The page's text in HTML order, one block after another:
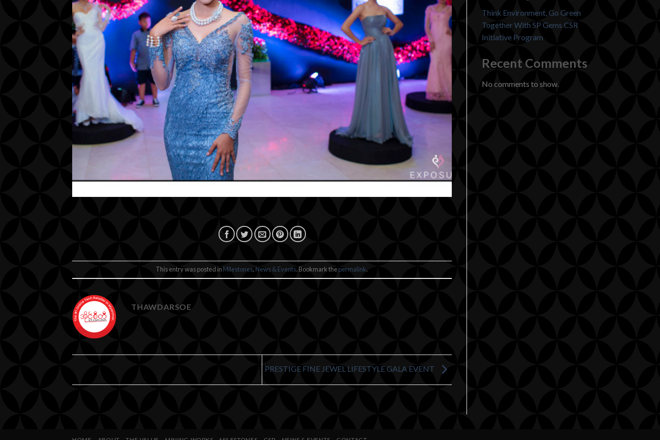
This entry was posted in Milestones, News & Events. Bookmark thepermalink.
THAWDARSOE
PRESTIGE FINE JEWEL LIFESTYLE GALA EVENT
Think Environment, Go Green
Together With SP Gems CSR
Initiative Program
Recent Comments
No comments to show.